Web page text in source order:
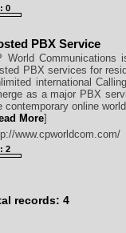
0
PBX Service
World Communications
PBX services for
international
as a major PBX
contemporary online
More]
www.cpworldcom.com/
2
records: 4